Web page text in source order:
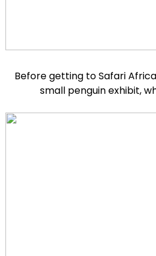
Before getting to Safari
small penguin exhibit,